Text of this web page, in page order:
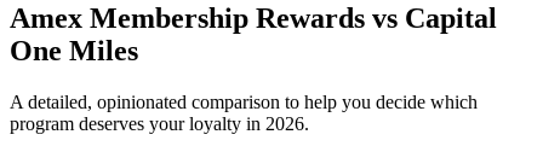
Amex Membership Rewards vs Capital
One Miles
A detailed, opinionated comparison to help you decide which
program deserves your loyalty in 2026.